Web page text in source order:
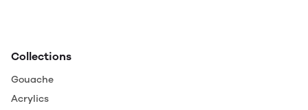
Collections
Gouache
Acrylics